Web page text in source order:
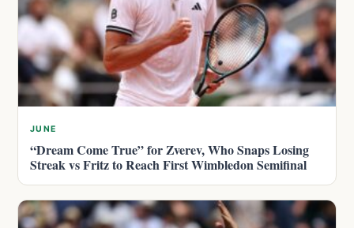
JUNE
“Dream Come True” for Zverev, Who Snaps Losing
Streak vs Fritz to Reach First Wimbledon Semifinal